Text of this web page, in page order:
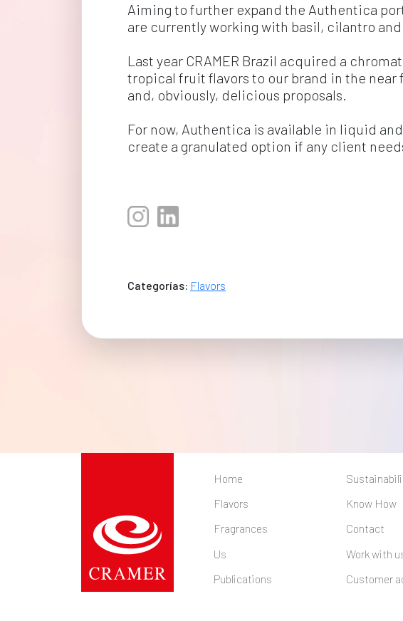
Aiming to further expand the Authentica
are currently working with basil, cilantro and
Last year CRAMER Brazil acquired a
tropical fruit flavors to our brand in the
and, obviously, delicious proposals.
For now, Authentica is available in liquid
create a granulated option if any client
Categorías: Flavors
Home
Flavors
Fragrances
Us
Publications
Know How
Contact
Work with
Customer